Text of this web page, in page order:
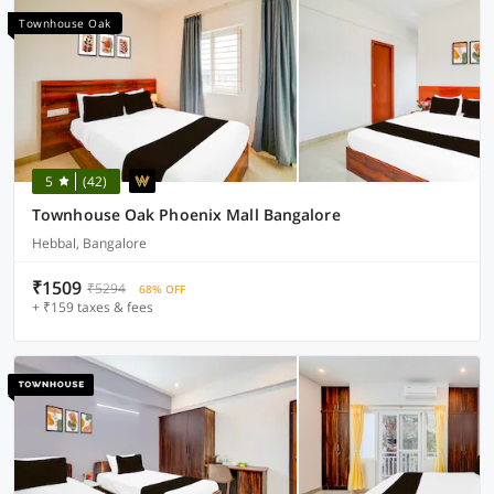
Townhouse Oak
5 (42)
Townhouse Oak Phoenix Mall Bangalore
Hebbal, Bangalore
₹1509 ₹5294 68% OFF
+ ₹159 taxes & fees